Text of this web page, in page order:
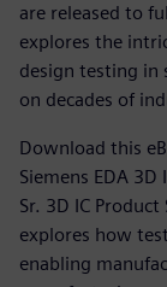
are released to
explores the
design testing in
on decades of
Download this
Siemens EDA
Sr. 3D IC
explores how
enabling